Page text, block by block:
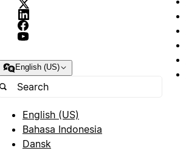
English (US)
English (US)
Bahasa Indonesia
Dansk